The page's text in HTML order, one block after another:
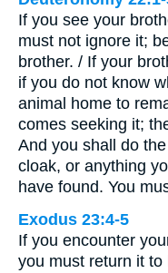
If you see your
must not ignore it;
brother. / If your
if you do not know
animal home to
comes seeking it;
And you shall do
cloak, or anything
have found. You
Exodus 23:4-5
If you encounter
you must return it